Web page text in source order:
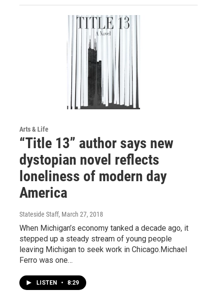
Arts & Life
“Title 13” author says new
dystopian novel reflects
loneliness of modern day
America
Stateside Staff, March 27, 2018
When Michigan’s economy tanked a decade ago, it
stepped up a steady stream of young people
leaving Michigan to seek work in Chicago.Michael
Ferro was one…
LISTEN • 8:29